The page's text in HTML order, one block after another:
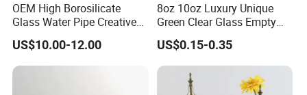
OEM High Borosilicate
Glass Water Pipe Creative
Donuts Showerhead
Percolator DAB Rig
US$10.00-12.00
8oz 10oz Luxury Unique
Green Clear Glass Empty
Candle Vessels
US$0.15-0.35